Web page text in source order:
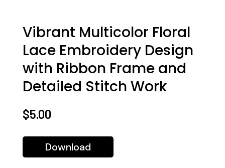
Vibrant Multicolor Floral
Lace Embroidery Design
with Ribbon Frame and
Detailed Stitch Work
$5.00
Download